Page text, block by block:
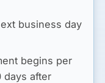
business day
begins per
days after